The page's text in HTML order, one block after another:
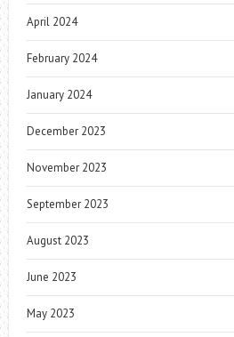
April 2024
February 2024
January 2024
December 2023
November 2023
September 2023
August 2023
June 2023
May 2023